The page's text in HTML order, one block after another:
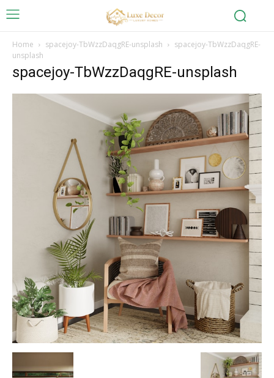
Home spacejoy-TbWzzDaqgRE-unsplash
spacejoy-TbWzzDaqgRE-
unsplash
spacejoy-TbWzzDaqgRE-unsplash